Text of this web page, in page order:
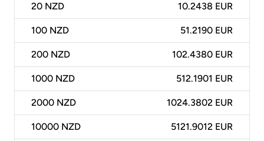
20 NZD 10.2438 EUR
100 NZD 51.2190 EUR
200 NZD 102.4380 EUR
1000 NZD 512.1901 EUR
2000 NZD 1024.3802 EUR
10000 NZD 5121.9012 EUR